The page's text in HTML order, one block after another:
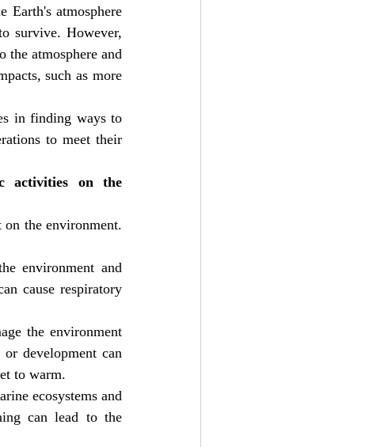
Earth's atmosphere
survive. However,
the atmosphere and
such as more
in finding ways to
to meet their
activities on the
on the environment.
environment and
cause respiratory
the environment
development can
to warm.
ecosystems and
can lead to the